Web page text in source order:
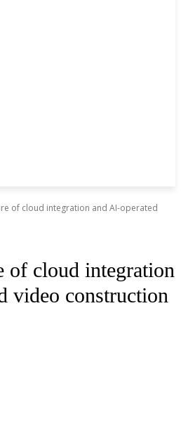
of cloud integration and AI-operated
of cloud integration
video construction